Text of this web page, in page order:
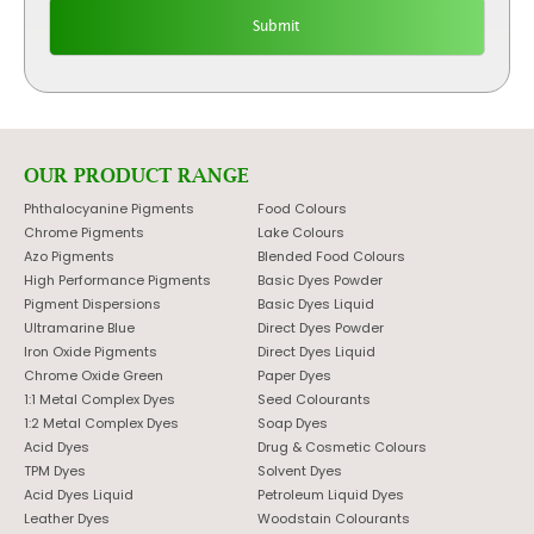
OUR PRODUCT RANGE
Phthalocyanine Pigments
Chrome Pigments
Azo Pigments
High Performance Pigments
Pigment Dispersions
Ultramarine Blue
Iron Oxide Pigments
Chrome Oxide Green
1:1 Metal Complex Dyes
1:2 Metal Complex Dyes
Acid Dyes
TPM Dyes
Acid Dyes Liquid
Leather Dyes
Food Colours
Lake Colours
Blended Food Colours
Basic Dyes Powder
Basic Dyes Liquid
Direct Dyes Powder
Direct Dyes Liquid
Paper Dyes
Seed Colourants
Soap Dyes
Drug & Cosmetic Colours
Solvent Dyes
Petroleum Liquid Dyes
Woodstain Colourants